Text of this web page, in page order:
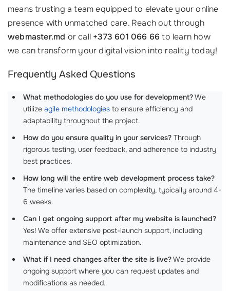
means trusting a team equipped to elevate your online
presence with unmatched care. Reach out through
webmaster.md or call +373 601 066 66to learn how
we can transform your digital vision into reality today!
Frequently Asked Questions
What methodologies do you use for development?We
utilize agile methodologies to ensure efficiency and
adaptability throughout the project.
How do you ensure quality in your services? Through
rigorous testing, user feedback, and adherence to industry
best practices.
How long will the entire web development process take?
The timeline varies based on complexity, typically around 4-
6 weeks.
Can I get ongoing support after my website is launched?
Yes! We offer extensive post-launch support, including
maintenance and SEO optimization.
What if I need changes after the site is live?We provide
ongoing support where you can request updates and
modifications as needed.